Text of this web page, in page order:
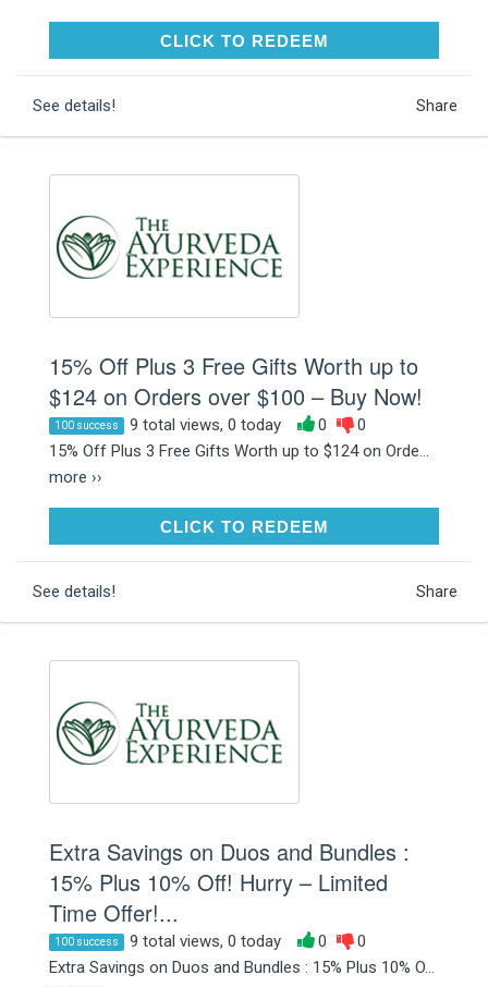
CLICK TO REDEEMCLICK TO REDEEM
See details! Share
15% Off Plus 3 Free Gifts Worth up to
$124 on Orders over $100 – Buy Now!
100 success 9 total views, 0 today 0
0
15% Off Plus 3 Free Gifts Worth up to $124 on Orde...
more ››
CLICK TO REDEEMCLICK TO REDEEM
See details! Share
Extra Savings on Duos and Bundles :
15% Plus 10% Off! Hurry – Limited
Time Offer!...
100 success 9 total views, 0 today 0
0
Extra Savings on Duos and Bundles : 15% Plus 10% O...